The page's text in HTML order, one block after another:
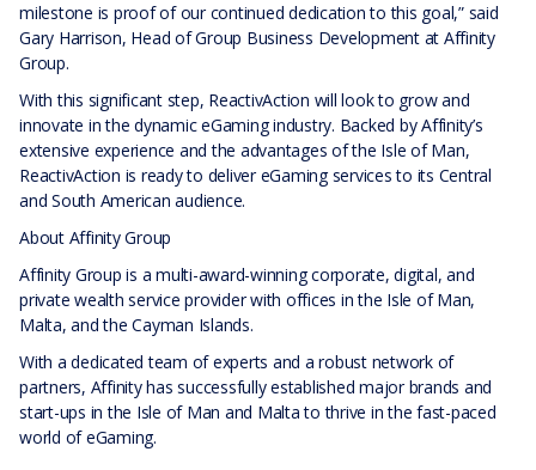
milestone is proof of our continued dedication to this goal,” said
Gary Harrison, Head of Group Business Development at Affinity
Group.
With this significant step, ReactivAction will look to grow and
innovate in the dynamic eGaming industry. Backed by Affinity’s
extensive experience and the advantages of the Isle of Man,
ReactivAction is ready to deliver eGaming services to its Central
and South American audience.
About Affinity Group
Affinity Group is a multi-award-winning corporate, digital, and
private wealth service provider with offices in the Isle of Man,
Malta, and the Cayman Islands.
With a dedicated team of experts and a robust network of
partners, Affinity has successfully established major brands and
start-ups in the Isle of Man and Malta to thrive in the fast-paced
world of eGaming.